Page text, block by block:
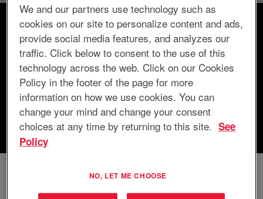
Search by Keyword
Search by Location
Show More Options
Clear
Select how often (in days) to receive an alert:
We and our partners use technology such as
cookies on our site to personalize content and ads,
provide social media features, and analyzes our
traffic. Click below to consent to the use of this
technology across the web. Click on our Cookies
Policy in the footer of the page for more
information on how we use cookies. You can
change your mind and change your consent
choices at any time by returning to this site. See
Policy
NO, LET ME CHOOSE